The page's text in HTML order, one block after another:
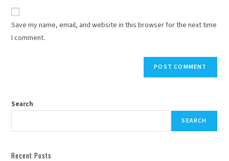
Save my name, email, and website in this browser for the next time
I comment.
Search
SEARCH
Recent Posts